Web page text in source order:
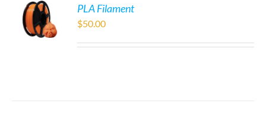
PLA Filament
$50.00